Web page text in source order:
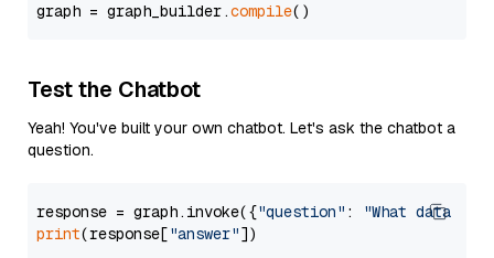
graph = graph_builder.compile
Test the Chatbot
Yeah! You've built your own chatbot. Let's ask the chatbot a
question.
response = graph.invoke({"question" :
"What data
print(response["answer"